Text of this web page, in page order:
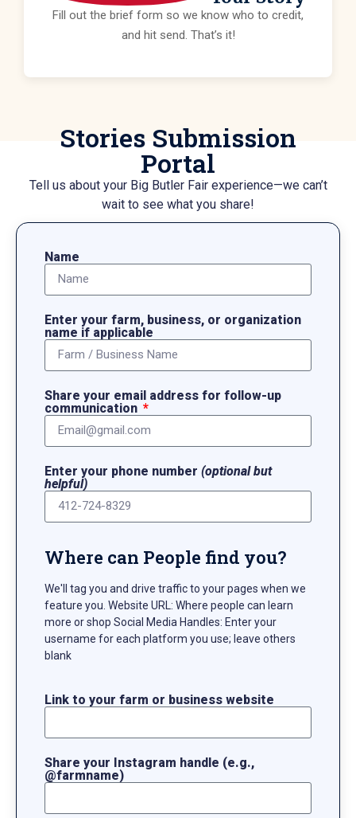
Fill out the brief form so we know who to credit,
and hit send. That’s it!
Stories Submission
Portal
Tell us about your Big Butler Fair experience—we can’t
wait to see what you share!
Name
Enter your farm, business, or organization
name if applicable
Share your email address for follow-up
communication
Enter your phone number (optional but
helpful)
Where can People find you?
We'll tag you and drive traffic to your pages when we
feature you. Website URL: Where people can learn
more or shop Social Media Handles: Enter your
username for each platform you use; leave others
blank
Link to your farm or business website
Share your Instagram handle (e.g.,
@farmname)